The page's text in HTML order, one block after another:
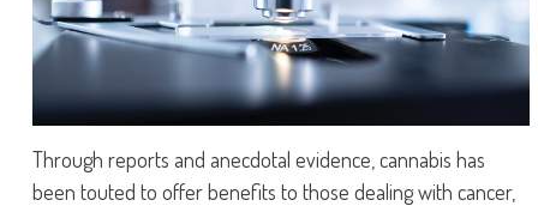
Through reports and anecdotal evidence, cannabis has
been touted to offer benefits to those dealing with cancer,